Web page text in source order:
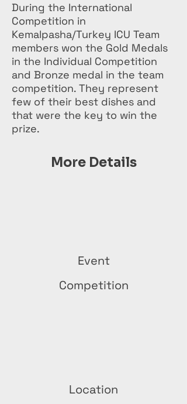
During the International
Competition in
Kemalpasha/Turkey ICU Team
members won the Gold Medals
in the Individual Competition
and Bronze medal in the team
competition. They represent
few of their best dishes and
that were the key to win the
prize.
More Details
Event
Competition
Location